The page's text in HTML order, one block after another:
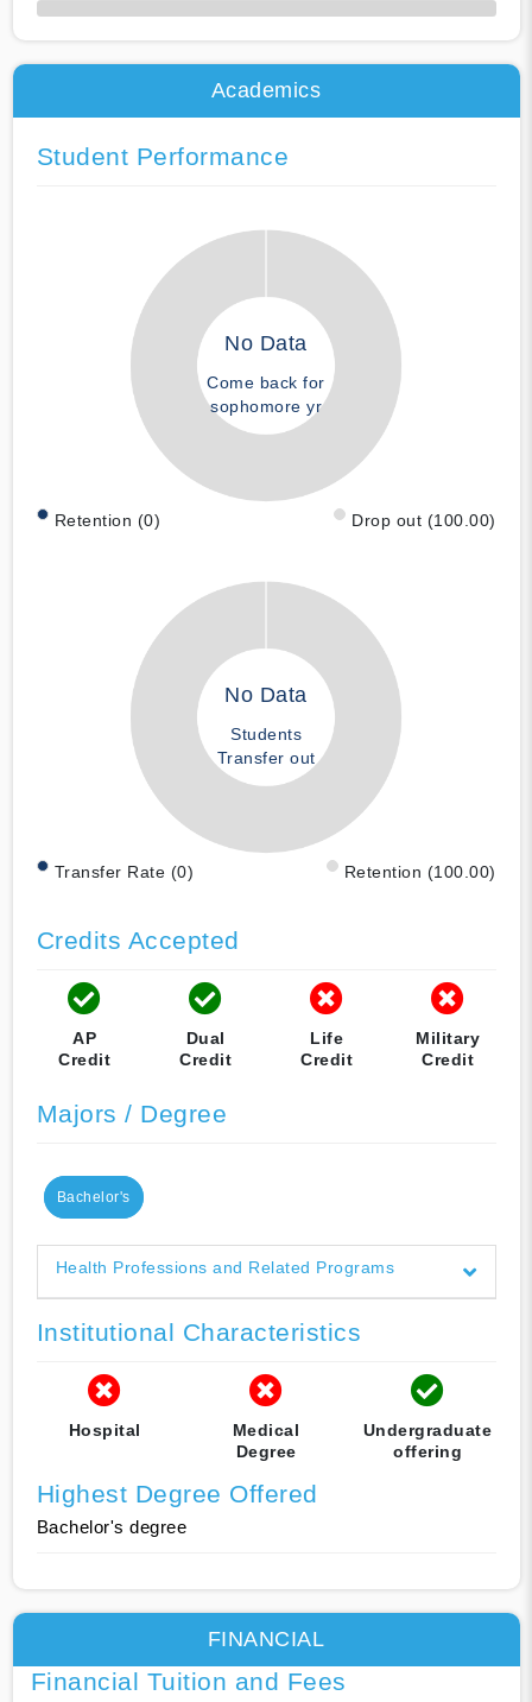
50% Complete
Academics
Student Performance
No Data
Come back for
sophomore yr
Retention (0) Drop out (100.00)
No Data
Students
Transfer out
Transfer Rate (0) Retention (100.00)
Credits Accepted
AP
Credit
Dual
Credit
Life
Credit
Military
Credit
Majors / Degree
Bachelor's
Health Professions and Related Programs
Institutional Characteristics
Hospital
Medical
Degree
Undergraduate
offering
Highest Degree Offered
Bachelor's degree
FINANCIAL
Financial Tuition and Fees